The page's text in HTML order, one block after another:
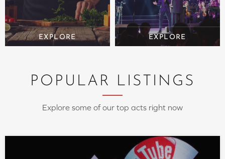
POPULAR LISTINGS
Explore some of our top acts right now